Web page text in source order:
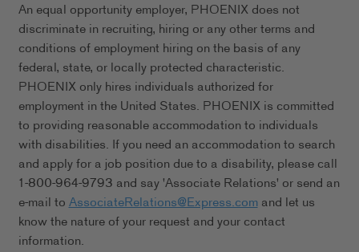
An equal opportunity employer, PHOENIX does not
discriminate in recruiting, hiring or any other terms and
conditions of employment hiring on the basis of any
federal, state, or locally protected characteristic.
PHOENIX only hires individuals authorized for
employment in the United States. PHOENIX is committed
to providing reasonable accommodation to individuals
with disabilities. If you need an accommodation to search
and apply for a job position due to a disability, please call
1-800-964-9793 and say 'Associate Relations' or send an
e-mail toAssociateRelations@Express.comand let us
know the nature of your request and your contact
information.